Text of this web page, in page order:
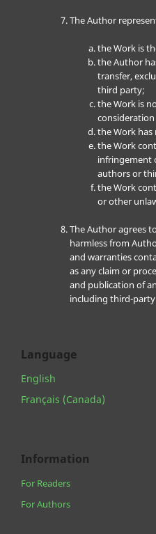
The Author
the Work is
the Author
transfer,
third party;
the Work is
the Work
the Work
infringement
authors or
the Work
or other
The Author agrees
harmless from
and warranties
as any claim or
and publication of
including third-
Language
English
Français (Canada)
Information
For Readers
For Authors